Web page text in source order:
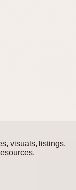
visuals, listings,